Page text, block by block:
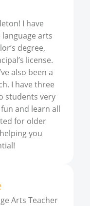
I have
arts
degree,
license.
also been a
I have three
students very
and learn all
for older
you
Arts Teacher